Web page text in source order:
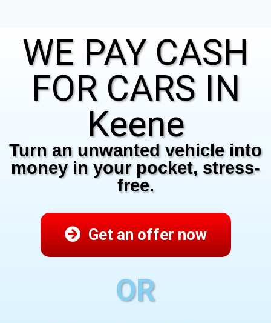
WE PAY CASH
FOR CARS IN
Keene
Turn an unwanted vehicle into
money in your pocket, stress-
free.
Get an offer now
OR